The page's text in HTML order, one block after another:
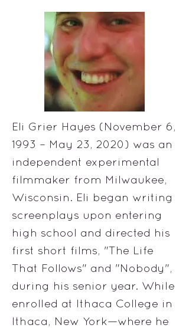
Eli Grier Hayes (November 6,
1993 – May 23, 2020) was an
independent experimental
filmmaker from Milwaukee,
Wisconsin. Eli began writing
screenplays upon entering
high school and directed his
first short films, "The Life
That Follows" and "Nobody",
during his senior year. While
enrolled at Ithaca College in
Ithaca, New York—where he